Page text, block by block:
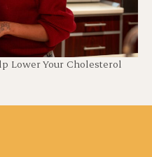
Lower Your Cholesterol